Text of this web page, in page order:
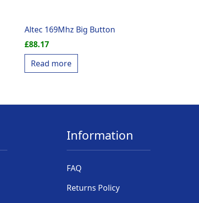
Altec 169Mhz Big Button
£88.17
Read more
Information
FAQ
Returns Policy